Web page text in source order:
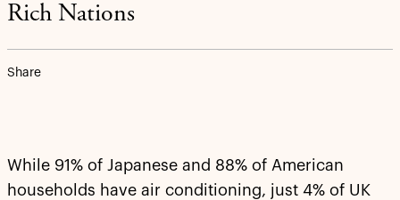
Rich Nations
Share
While 91% of Japanese and 88% of American
households have air conditioning, just 4% of UK